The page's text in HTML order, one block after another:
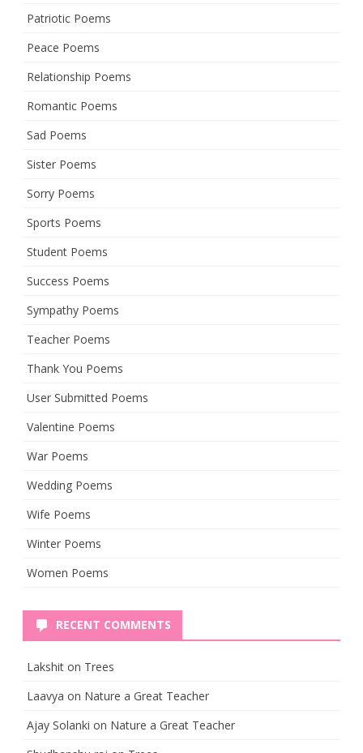
Patriotic Poems
Peace Poems
Relationship Poems
Romantic Poems
Sad Poems
Sister Poems
Sorry Poems
Sports Poems
Student Poems
Success Poems
Sympathy Poems
Teacher Poems
Thank You Poems
User Submitted Poems
Valentine Poems
War Poems
Wedding Poems
Wife Poems
Winter Poems
Women Poems
RECENT COMMENTS
Lakshit on Trees
Laavya on Nature a Great Teacher
Ajay Solanki on Nature a Great Teacher